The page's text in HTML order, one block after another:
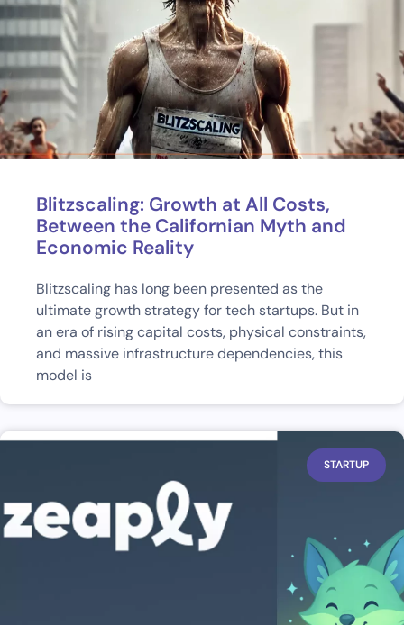
Blitzscaling: Growth at All Costs,
Between the Californian Myth and
Economic Reality
Blitzscaling has long been presented as the
ultimate growth strategy for tech startups. But in
an era of rising capital costs, physical constraints,
and massive infrastructure dependencies, this
model is
STARTUP